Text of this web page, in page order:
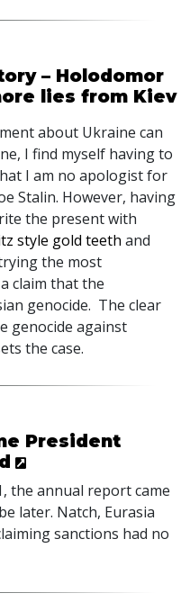
– Holodomor
lies from Kiev
about Ukraine can
I find myself having to
I am no apologist for
Stalin. However, having
the present with
style gold teeth and
the most
claim that the
genocide. The clear
genocide against
the case.
President
the annual report came
later. Natch, Eurasia
sanctions had no